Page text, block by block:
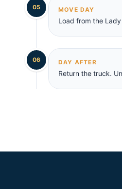
05 MOVE DAY
Load from the
06 DAY AFTER
Return the truck.